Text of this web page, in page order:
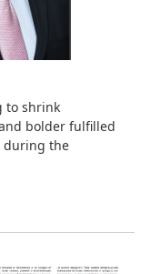
to shrink
bolder fulfilled
during the